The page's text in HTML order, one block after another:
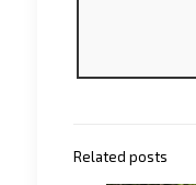
Related posts